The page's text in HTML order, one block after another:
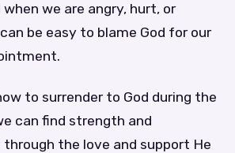
we are angry, hurt, or
be easy to blame God for our
to surrender to God during the
can find strength and
the love and support He